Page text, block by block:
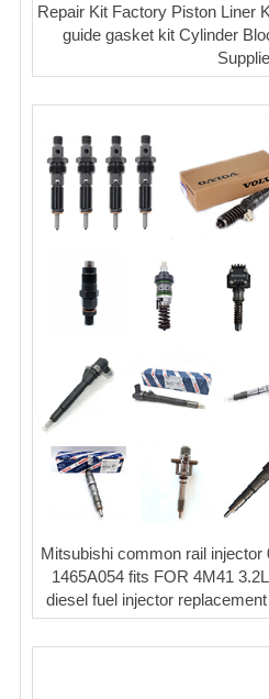
Repair Kit Factory Piston Liner
guide gasket kit Cylinder
Mitsubishi common rail injector
1465A054 fits FOR 4M41
diesel fuel injector